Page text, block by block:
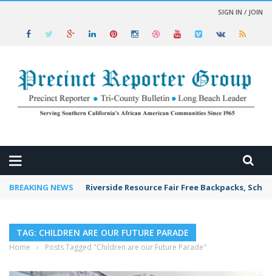
SIGN IN / JOIN
BREAKING NEWS Riverside Resource Fair Free Backpacks,
TAG: CHILDREN ARE OUR FUTURE PARADE
Home › Posts Tagged "Children are our Future Parade"